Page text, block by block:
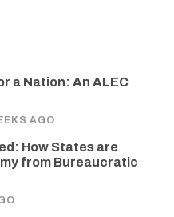
a Nation: An ALEC
AGO
How States are
from Bureaucratic